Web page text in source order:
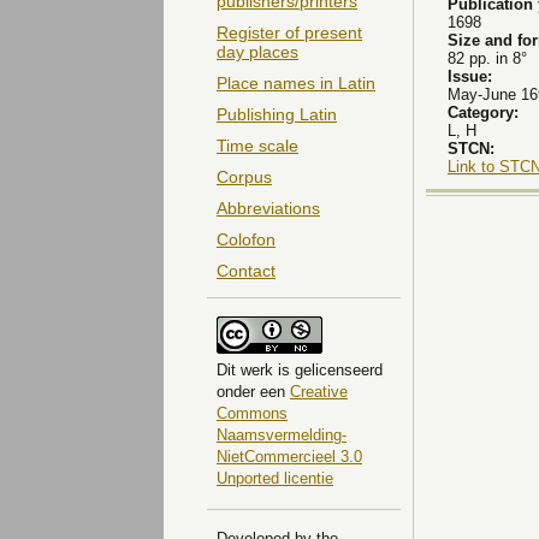
Register of present
day places
Place names in Latin
Publishing Latin
Time scale
Corpus
Abbreviations
Colofon
Contact
Dit werk is gelicenseerd
onder een Creative
Commons
Naamsvermelding-
NietCommercieel 3.0
Unported licentie
Publication
1698
Size and
82 pp. in 8°
Issue:
May-June
Category:
L, H
STCN:
Link to